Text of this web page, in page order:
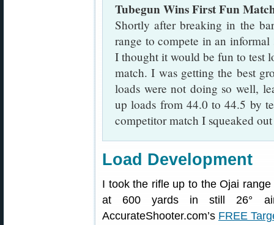
Tubegun Wins First Fun
Shortly after breaking in the
range to compete in an
I thought it would be fun to test
match. I was getting the best
loads were not doing so well,
up loads from 44.0 to 44.5 by
competitor match I squeaked
Load Development
I took the rifle up to the Ojai
at 600 yards in still 26°
AccurateShooter.com’s FREE